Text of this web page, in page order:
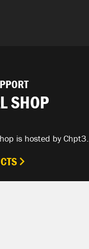
SHOP
is hosted by Chpt3.